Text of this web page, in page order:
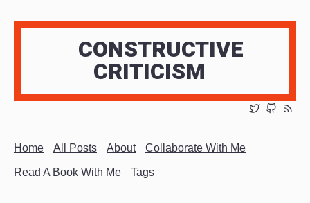
CONSTRUCTIVE
CRITICISM
Home All Posts About Collaborate With Me
Read A Book With Me Tags